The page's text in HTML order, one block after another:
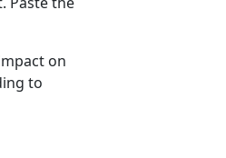
on
to